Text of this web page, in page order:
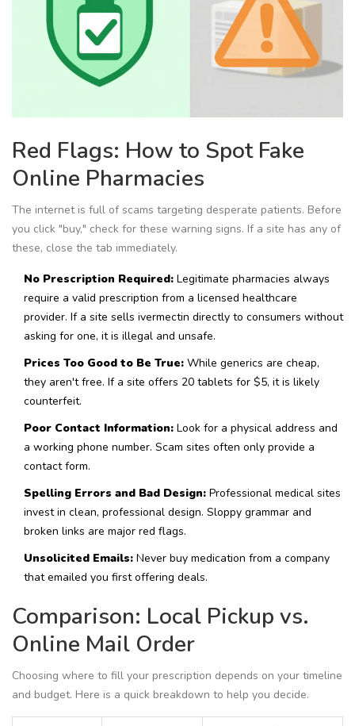
Red Flags: How to Spot Fake
Online Pharmacies
The internet is full of scams targeting desperate patients. Before
you click "buy," check for these warning signs. If a site has any of
these, close the tab immediately.
No Prescription Required: Legitimate pharmacies always
require a valid prescription from a licensed healthcare
provider. If a site sells ivermectin directly to consumers without
asking for one, it is illegal and unsafe.
Prices Too Good to Be True: While generics are cheap,
they aren't free. If a site offers 20 tablets for $5, it is likely
counterfeit.
Poor Contact Information: Look for a physical address and
a working phone number. Scam sites often only provide a
contact form.
Spelling Errors and Bad Design: Professional medical sites
invest in clean, professional design. Sloppy grammar and
broken links are major red flags.
Unsolicited Emails: Never buy medication from a company
that emailed you first offering deals.
Comparison: Local Pickup vs.
Online Mail Order
Choosing where to fill your prescription depends on your timeline
and budget. Here is a quick breakdown to help you decide.